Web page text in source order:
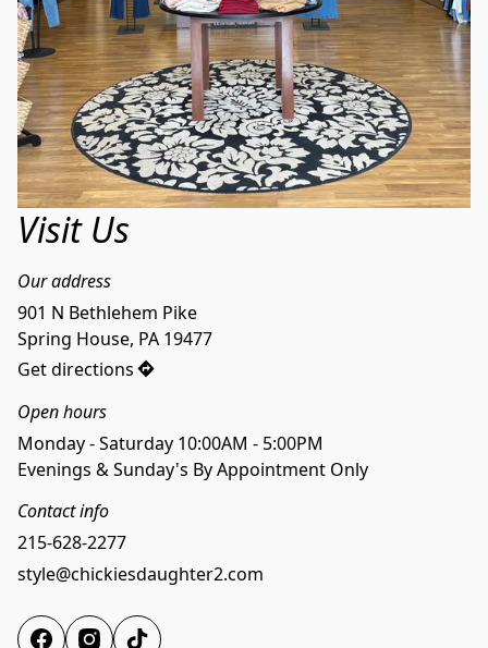
Visit Us
Our address
901 N Bethlehem Pike
Spring House, PA 19477
Get directions
Open hours
Monday - Saturday 10:00AM - 5:00PM
Evenings & Sunday's By Appointment Only
Contact info
215-628-2277
style@chickiesdaughter2.com